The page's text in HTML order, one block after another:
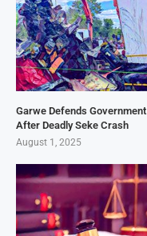
Garwe Defends Government
After Deadly Seke Crash
August 1, 2025